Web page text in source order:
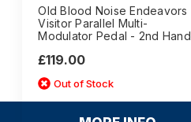
Old Blood Noise Endeavors
Visitor Parallel Multi-
Modulator Pedal - 2nd Hand
£119.00
Out of Stock